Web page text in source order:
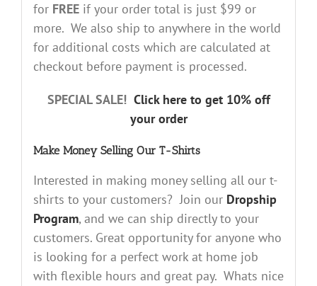
for FREEif your order total is just $99 or
more. We also ship to anywhere in the world
for additional costs which are calculated at
checkout before payment is processed.
SPECIAL SALE! Click here to get 10% off
your order
Make Money Selling Our T-Shirts
Interested in making money selling all our t-
shirts to your customers? Join our Dropship
Program, and we can ship directly to your
customers. Great opportunity for anyone who
is looking for a perfect work at home job
with flexible hours and great pay. Whats nice